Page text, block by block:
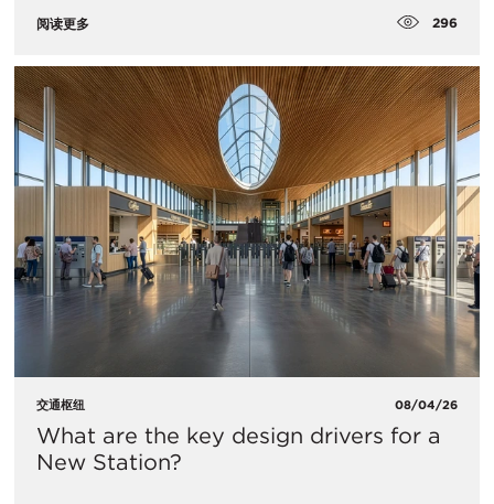
阅读更多 296
交通枢纽 08/04/26
What are the key design drivers for a
New Station?